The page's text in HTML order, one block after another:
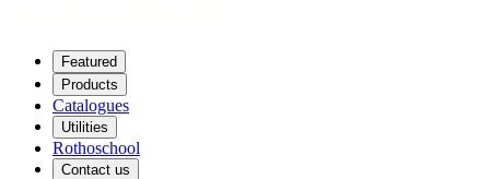
Featured
Products
Catalogues
Utilities
Rothoschool
Contact us